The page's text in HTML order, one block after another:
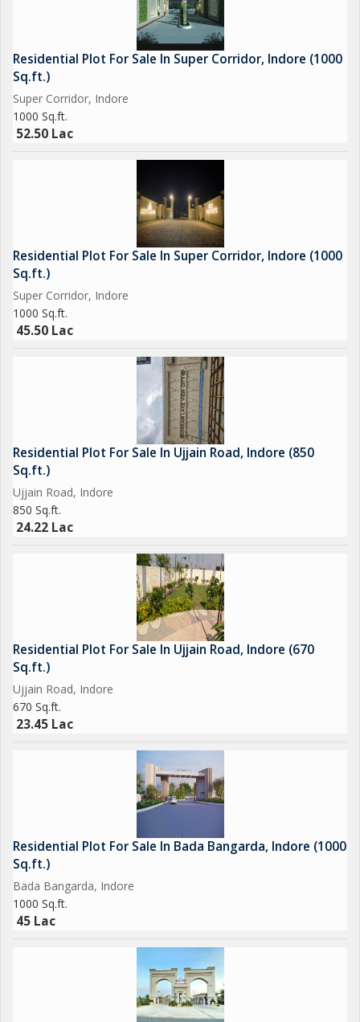
Residential Plot For Sale In Super Corridor, Indore (1000
Sq.ft.)
Super Corridor, Indore
1000 Sq.ft.
52.50 Lac
Residential Plot For Sale In Super Corridor, Indore (1000
Sq.ft.)
Super Corridor, Indore
1000 Sq.ft.
45.50 Lac
Residential Plot For Sale In Ujjain Road, Indore (850
Sq.ft.)
Ujjain Road, Indore
850 Sq.ft.
24.22 Lac
Residential Plot For Sale In Ujjain Road, Indore (670
Sq.ft.)
Ujjain Road, Indore
670 Sq.ft.
23.45 Lac
Residential Plot For Sale In Bada Bangarda, Indore (1000
Sq.ft.)
Bada Bangarda, Indore
1000 Sq.ft.
45 Lac